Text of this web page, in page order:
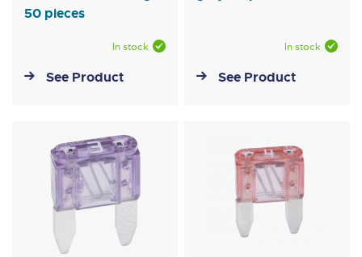
50 pieces
In stock
See Product
In stock
See Product